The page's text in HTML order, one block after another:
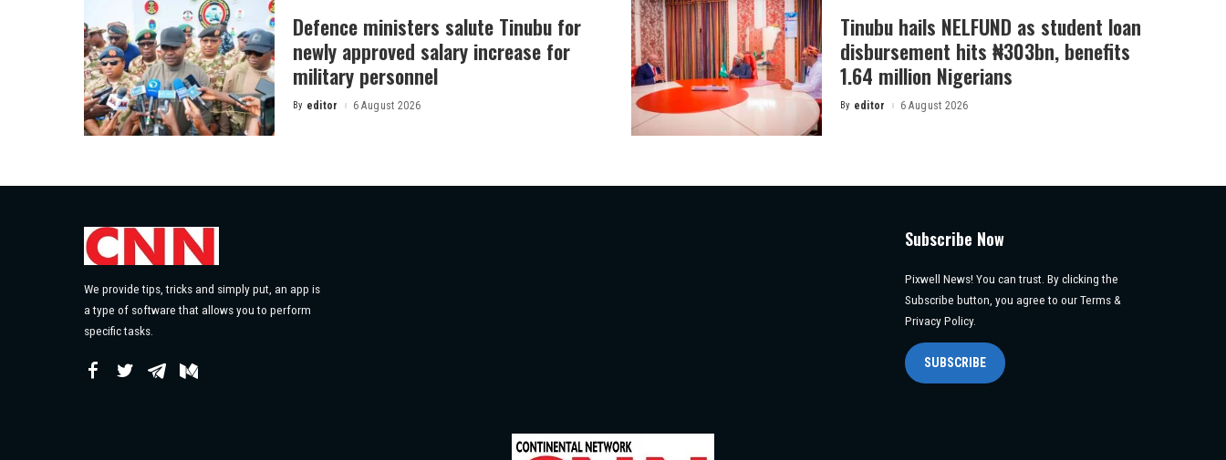
Defence ministers salute Tinubu for
newly approved salary increase for
military personnel
Posted
By editor 6 August 2026
Tinubu hails NELFUND as student loan
disbursement hits ₦303bn, benefits
1.64 million Nigerians
Posted
By editor 6 August 2026
We provide tips, tricks and simply put, an app is
a type of software that allows you to perform
specific tasks.
Subscribe Now
Pixwell News! You can trust. By clicking the
Subscribe button, you agree to our Terms &
Privacy Policy.
SUBSCRIBE